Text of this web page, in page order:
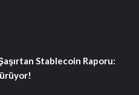
Stablecoin Raporu: